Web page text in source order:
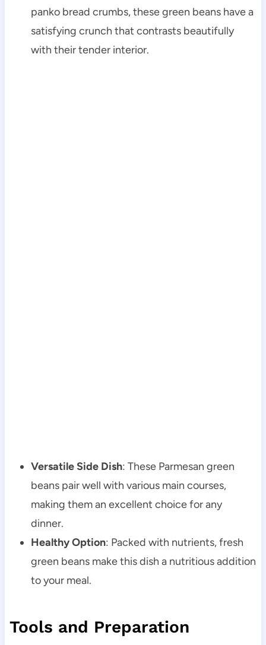
panko bread crumbs, these green beans have a
satisfying crunch that contrasts beautifully
with their tender interior.
Versatile Side Dish: These Parmesan green
beans pair well with various main courses,
making them an excellent choice for any
dinner.
Healthy Option: Packed with nutrients, fresh
green beans make this dish a nutritious addition
to your meal.
Tools and Preparation